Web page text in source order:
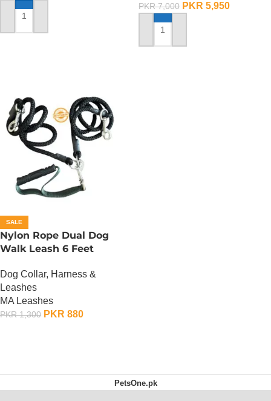
ADD TO CART
PKR7,000 PKR 5,950
ADD TO CART
SALE
Nylon Rope Dual Dog
Walk Leash 6 Feet
Dog Collar, Harness &
Leashes
MA Leashes
PKR1,300 PKR 880
PetsOne.pk